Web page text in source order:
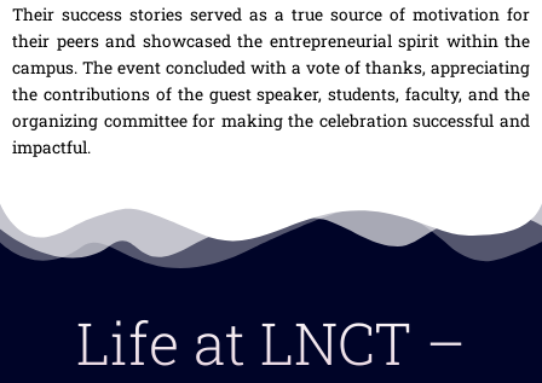
Their success stories served as a true source of motivation for
their peers and showcased the entrepreneurial spirit within the
campus. The event concluded with a vote of thanks, appreciating
the contributions of the guest speaker, students, faculty, and the
organizing committee for making the celebration successful and
impactful.
Life at LNCT –